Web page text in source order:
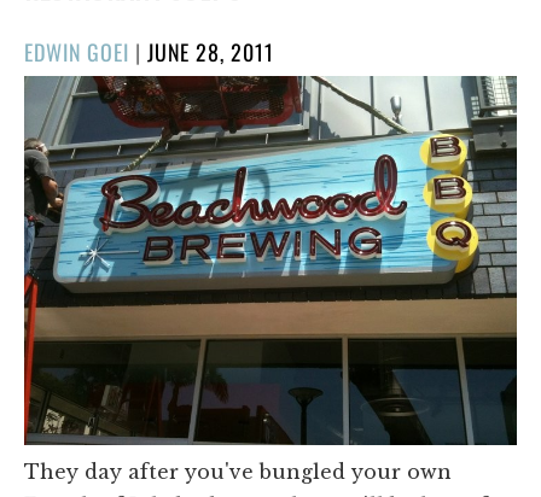
EDWIN GOEI | POSTED
ON
JUNE 28, 2011
They day after you've bungled your own